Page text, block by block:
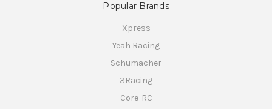
Popular Brands
Xpress
Yeah Racing
Schumacher
3Racing
Core-RC